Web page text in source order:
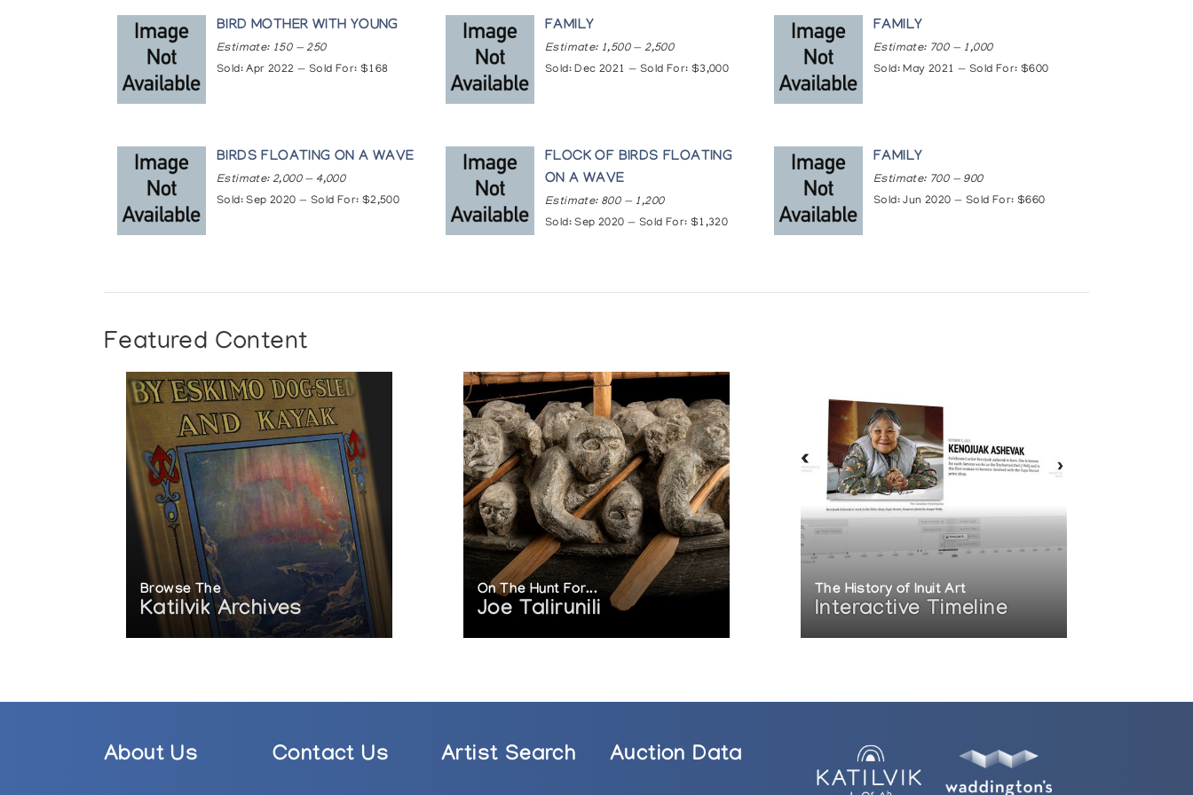
Women of the North: An Exhibition of art by Inuit Women of the Canadian Arctic, Marion Scott Gallery
Collections
Art Gallery of Greater Victoria, Victoria
Canadian Guild of Crafts Quebec, Montreal
Musee des beaux-arts de Montreal, Montreal
Museum of Anthropology, University of British Columbia, Vancouver
National Gallery of Canada, Ottawa
Prince of Wales Northern Heritage Centre, Yellowknife
BIRD MOTHER WITH YOUNG
Estimate: 150 — 250
Sold: Apr 2022 — Sold For: $168
FAMILY
Estimate: 1,500 — 2,500
Sold: Dec 2021 — Sold For: $3,000
FAMILY
Estimate: 700 — 1,000
Sold: May 2021 — Sold For: $600
BIRDS FLOATING ON A WAVE
Estimate: 2,000 — 4,000
Sold: Sep 2020 — Sold For: $2,500
FLOCK OF BIRDS FLOATING
ON A WAVE
Estimate: 800 — 1,200
Sold: Sep 2020 — Sold For: $1,320
FAMILY
Estimate: 700 — 900
Sold: Jun 2020 — Sold For: $660
Featured Content
Browse The
Katilvik Archives
On The Hunt For...
Joe Talirunili
The History of Inuit Art
Interactive Timeline
About Us Contact Us Artist Search Auction Data